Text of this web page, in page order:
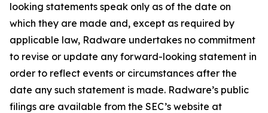
looking statements speak only as of the date on
which they are made and, except as required by
applicable law, Radware undertakes no commitment
to revise or update any forward-looking statement in
order to reflect events or circumstances after the
date any such statement is made. Radware’s public
filings are available from the SEC’s website at